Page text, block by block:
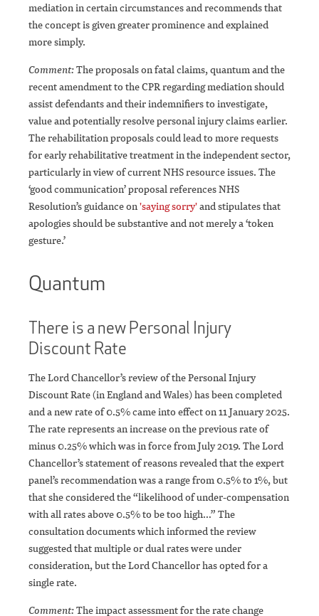
mediation in certain circumstances and recommends that
the concept is given greater prominence and explained
more simply.
Comment:The proposals on fatal claims, quantum and the
recent amendment to the CPR regarding mediation should
assist defendants and their indemnifiers to investigate,
value and potentially resolve personal injury claims earlier.
The rehabilitation proposals could lead to more requests
for early rehabilitative treatment in the independent sector,
particularly in view of current NHS resource issues. The
‘good communication’ proposal references NHS
Resolution’s guidance on'saying sorry'and stipulates that
apologies should be substantive and not merely a ‘token
gesture.’
Quantum
There is a new Personal Injury
Discount Rate
The Lord Chancellor’s review of the Personal Injury
Discount Rate (in England and Wales) has been completed
and a new rate of 0.5% came into effect on 11 January 2025.
The rate represents an increase on the previous rate of
minus 0.25% which was in force from July 2019. The Lord
Chancellor’s statement of reasons revealed that the expert
panel’s recommendation was a range from 0.5% to 1%, but
that she considered the “likelihood of under-compensation
with all rates above 0.5% to be too high…” The
consultation documents which informed the review
suggested that multiple or dual rates were under
consideration, but the Lord Chancellor has opted for a
single rate.
Comment:The impact assessment for the rate change